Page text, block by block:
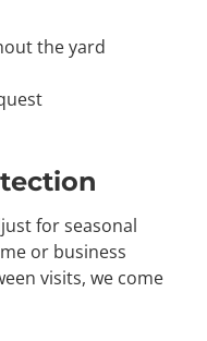
the yard
for seasonal
or business
visits, we come